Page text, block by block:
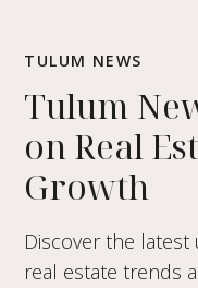
TULUM NEWS
Tulum
on Real
Growth
Discover the
real estate trends